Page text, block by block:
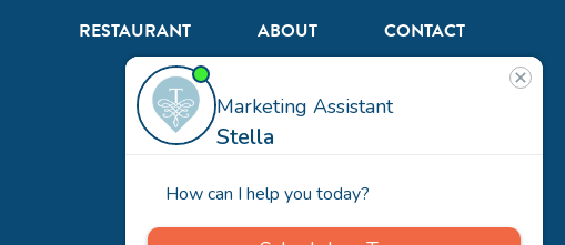
RESTAURANT ABOUT
Team
Careers
CONTACT
US